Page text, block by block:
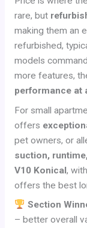
rare, but
making them an
refurbished,
models
more features,
performance at
For small
offers
pet owners, or
suction,
V10 Konical,
offers the best
Section
– better overall